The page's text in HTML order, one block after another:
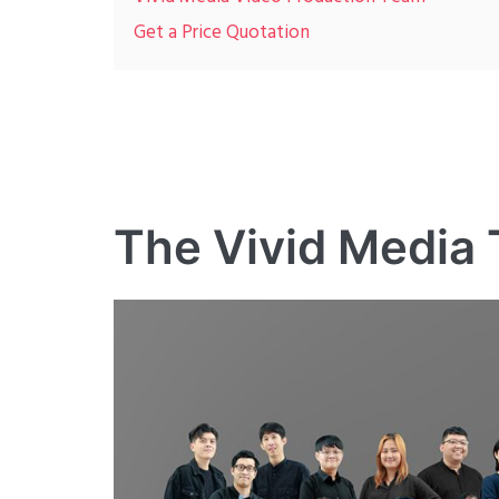
Get a Price Quotation
The Vivid Media